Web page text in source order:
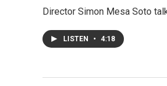
Director Simon Mesa Soto
LISTEN • 4:18